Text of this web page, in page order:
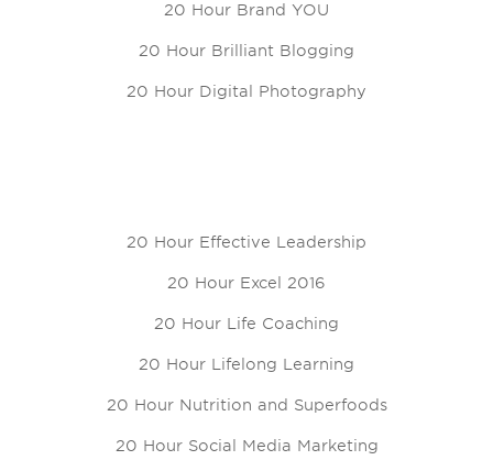
20 Hour Brand YOU
20 Hour Brilliant Blogging
20 Hour Digital Photography
20 Hour Effective Leadership
20 Hour Excel 2016
20 Hour Life Coaching
20 Hour Lifelong Learning
20 Hour Nutrition and Superfoods
20 Hour Social Media Marketing